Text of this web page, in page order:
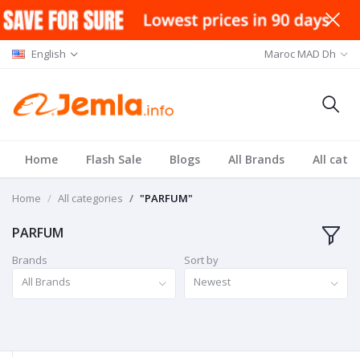
English Maroc MAD Dh
Home Flash Sale Blogs All Brands All
Home All categories "PARFUM"
PARFUM
Brands
All Brands
Sort by
Newest